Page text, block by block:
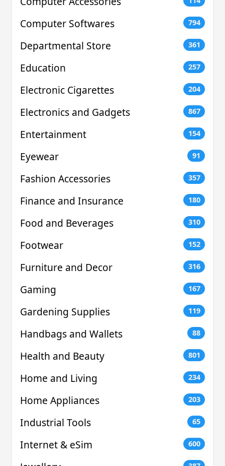
Computer Softwares 794
Departmental Store 361
Education 257
Electronic Cigarettes 204
Electronics and Gadgets 867
Entertainment 154
Eyewear 91
Fashion Accessories 357
Finance and Insurance 180
Food and Beverages 310
Footwear 152
Furniture and Decor 316
Gaming 167
Gardening Supplies 119
Handbags and Wallets 88
Health and Beauty 801
Home and Living 234
Home Appliances 203
Industrial Tools 65
Internet & eSim 600